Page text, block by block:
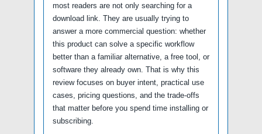
most readers are not only searching for a
download link. They are usually trying to
answer a more commercial question: whether
this product can solve a specific workflow
better than a familiar alternative, a free tool, or
software they already own. That is why this
review focuses on buyer intent, practical use
cases, pricing questions, and the trade-offs
that matter before you spend time installing or
subscribing.